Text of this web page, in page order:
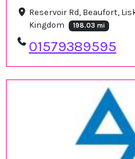
Reservoir Rd, Beaufort,
Kingdom
198.03 mi
01579389595